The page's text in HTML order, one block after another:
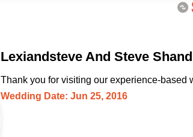
Lexiandsteve And Steve
Thank you for visiting our experience-based
Wedding Date: Jun 25, 2016